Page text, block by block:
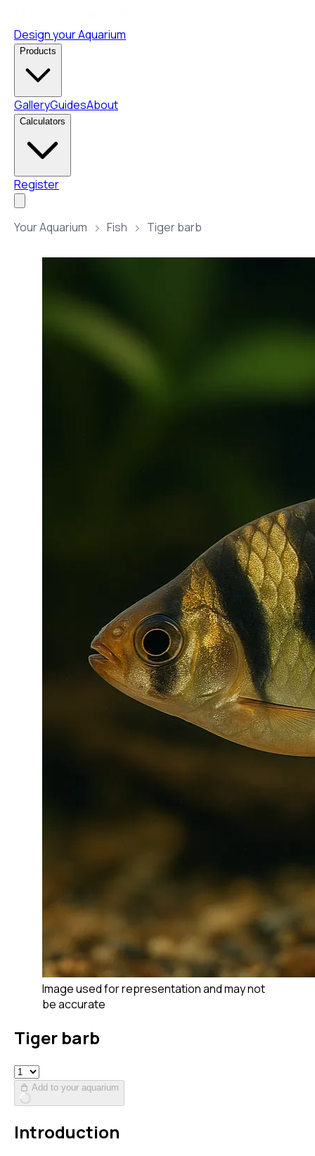
Design your Aquarium
Products
GalleryGuidesAbout
Calculators
Register
Your Aquarium Fish Tiger barb
Image used for representation and may not
be accurate
Tiger barb
Add to your aquarium
Introduction